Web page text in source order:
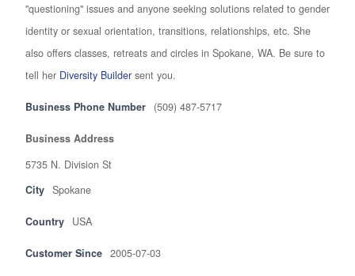
"questioning" issues and anyone seeking solutions related to gender
identity or sexual orientation, transitions, relationships, etc. She
also offers classes, retreats and circles in Spokane, WA. Be sure to
tell her Diversity Builder sent you.
Business Phone Number (509) 487-5717
Business Address
5735 N. Division St
City Spokane
Country USA
Customer Since 2005-07-03